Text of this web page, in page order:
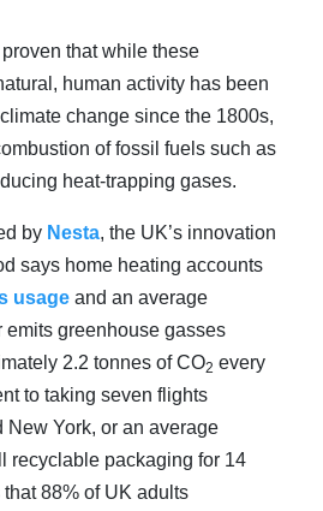
proven that while these
human activity has been
change since the 1800s,
of fossil fuels such as
heat-trapping gases.
by Nesta, the UK’s innovation
says home heating accounts
usage and an average
emits greenhouse gasses
2.2 tonnes of CO2 every
to taking seven flights
New York, or an average
recyclable packaging for 14
88% of UK adults